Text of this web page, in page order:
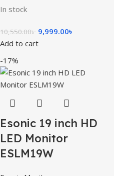
In stock
10,550.00৳ 9,999.00৳
Add to cart
-17%
Esonic 19 inch HD
LED Monitor
ESLM19W